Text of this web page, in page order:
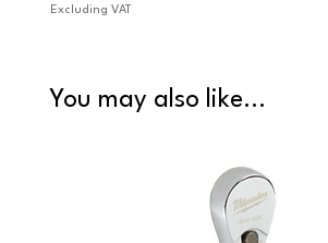
Excluding VAT
You may also like...